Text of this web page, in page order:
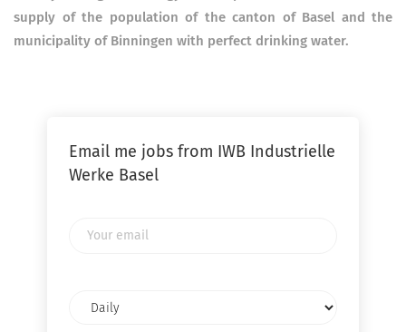
supply of the population of the canton of Basel and the
municipality of Binningen with perfect drinking water.
Email me jobs from IWB Industrielle
Werke Basel
frequency